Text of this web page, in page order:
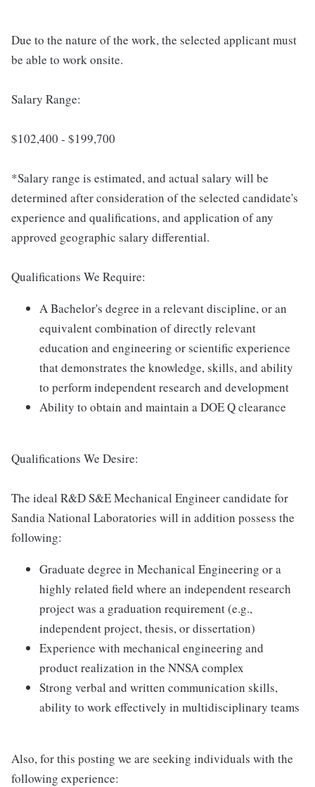
Due to the nature of the work, the selected applicant must
be able to work onsite.
Salary Range:
$102,400 - $199,700
*Salary range is estimated, and actual salary will be
determined after consideration of the selected candidate's
experience and qualifications, and application of any
approved geographic salary differential.
Qualifications We Require:
A Bachelor's degree in a relevant discipline, or an
equivalent combination of directly relevant
education and engineering or scientific experience
that demonstrates the knowledge, skills, and ability
to perform independent research and development
Ability to obtain and maintain a DOE Q clearance
Qualifications We Desire:
The ideal R&D S&E Mechanical Engineer candidate for
Sandia National Laboratories will in addition possess the
following:
Graduate degree in Mechanical Engineering or a
highly related field where an independent research
project was a graduation requirement (e.g.,
independent project, thesis, or dissertation)
Experience with mechanical engineering and
product realization in the NNSA complex
Strong verbal and written communication skills,
ability to work effectively in multidisciplinary teams
Also, for this posting we are seeking individuals with the
following experience: